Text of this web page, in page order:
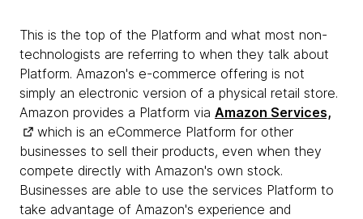
This is the top of the Platform and what most non-
technologists are referring to when they talk about
Platform. Amazon's e-commerce offering is not
simply an electronic version of a physical retail store.
Amazon provides a Platform via Amazon Services,
which is an eCommerce Platform for other
businesses to sell their products, even when they
compete directly with Amazon's own stock.
Businesses are able to use the services Platform to
take advantage of Amazon's experience and